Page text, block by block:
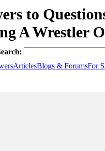
to
A Wrestler
ArticlesBlogs & ForumsFor